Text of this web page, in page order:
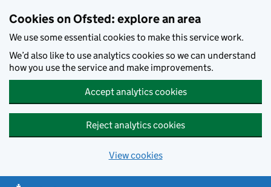
Cookies on Ofsted: explore an area
We use some essential cookies to make this service work.
We’d also like to use analytics cookies so we can understand
how you use the service and make improvements.
Accept analytics cookies
Reject analytics cookies
View cookies